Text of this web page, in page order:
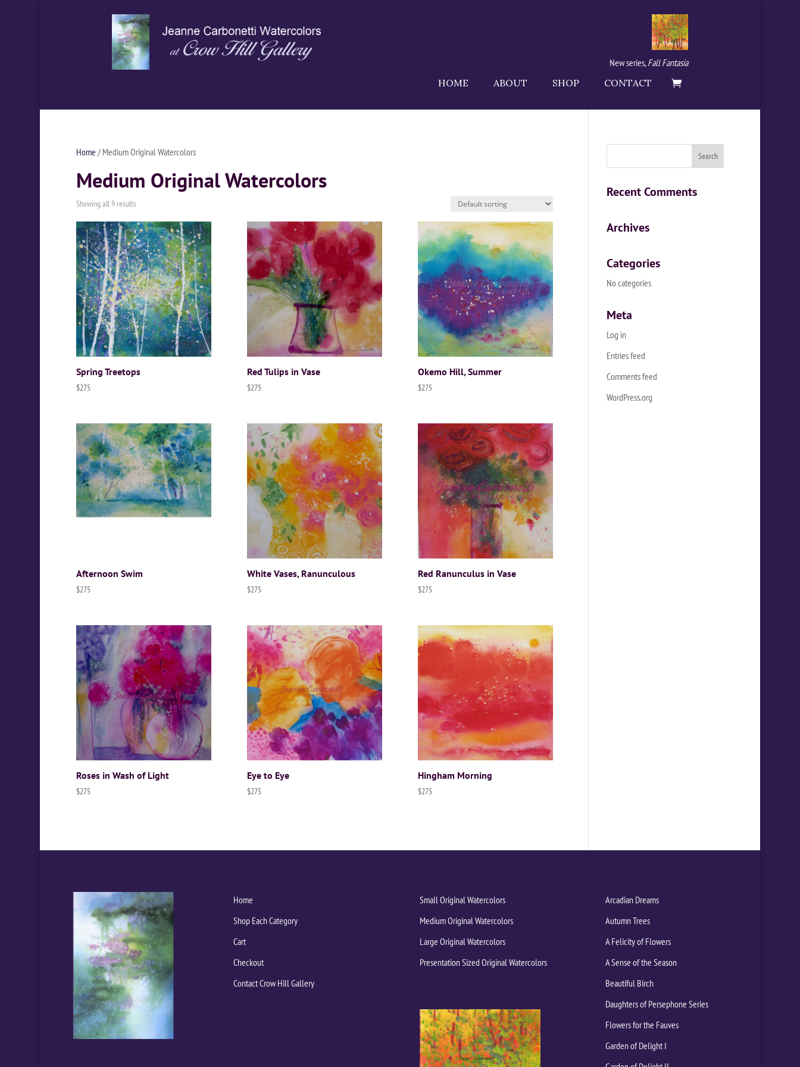
New series,Fall Fantasia
HOME
ABOUT SHOP CONTACT
Home / Medium Original Watercolors
Medium Original Watercolors
Showing all 9 results
Spring Treetops
$275
Red Tulips in Vase
$275
Okemo Hill, Summer
$275
Afternoon Swim
$275
White Vases, Ranunculous
$275
Red Ranunculus in Vase
$275
Roses in Wash of Light
$275
Eye to Eye
$275
Hingham Morning
$275
Recent Comments
Archives
Categories
No categories
Meta
Log in
Entries feed
Comments feed
WordPress.org
Home
Shop Each Category
Cart
Checkout
Contact Crow Hill Gallery
Small Original Watercolors
Medium Original Watercolors
Large Original Watercolors
Presentation Sized Original Watercolors
Arcadian Dreams
Autumn Trees
A Felicity of Flowers
A Sense of the Season
Beautiful Birch
Daughters of Persephone Series
Flowers for the Fauves
Garden of Delight I